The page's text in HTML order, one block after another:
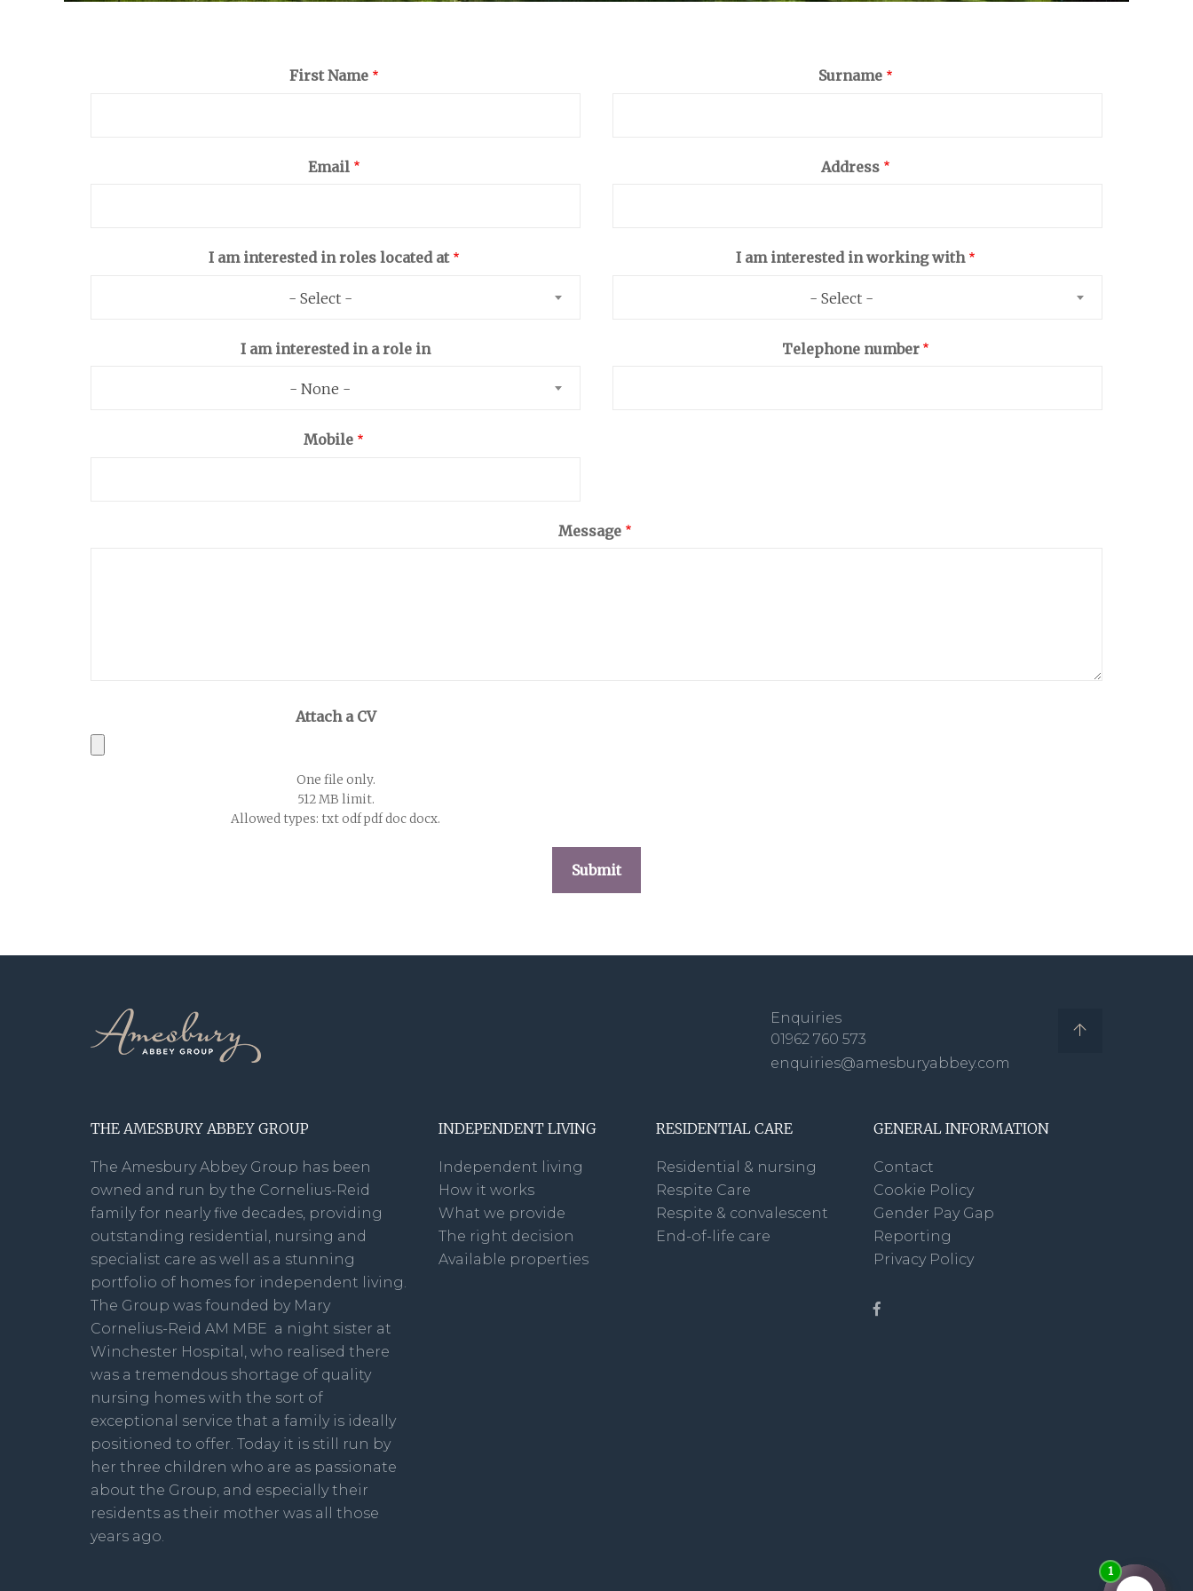
First Name Surname
Email Address
I am interested in roles located at
- Select -
I am interested in working with
- Select -
I am interested in a role in
- None -
Telephone number
Mobile
Message
Attach a CV
One file only.
512 MB limit.
Allowed types: txt odf pdf doc docx.
Enquiries
01962 760 573
enquiries@amesburyabbey.com
THE AMESBURY ABBEY GROUP
The Amesbury Abbey Group has been
owned and run by the Cornelius-Reid
family for nearly five decades, providing
outstanding residential, nursing and
specialist care as well as a stunning
portfolio of homes for independent living.
The Group was founded by Mary
Cornelius-Reid AM MBE a night sister at
Winchester Hospital, who realised there
was a tremendous shortage of quality
nursing homes with the sort of
exceptional service that a family is ideally
positioned to offer. Today it is still run by
her three children who are as passionate
about the Group, and especially their
residents as their mother was all those
years ago.
INDEPENDENT LIVING
Independent living
How it works
What we provide
The right decision
Available properties
RESIDENTIAL CARE
Residential & nursing
Respite Care
Respite & convalescent
End-of-life care
GENERAL INFORMATION
Contact
Cookie Policy
Gender Pay Gap
Reporting
Privacy Policy